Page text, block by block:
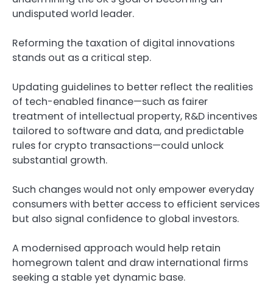
undisputed world leader.
Reforming the taxation of digital innovations
stands out as a critical step.
Updating guidelines to better reflect the realities
of tech-enabled finance—such as fairer
treatment of intellectual property, R&D incentives
tailored to software and data, and predictable
rules for crypto transactions—could unlock
substantial growth.
Such changes would not only empower everyday
consumers with better access to efficient services
but also signal confidence to global investors.
A modernised approach would help retain
homegrown talent and draw international firms
seeking a stable yet dynamic base.